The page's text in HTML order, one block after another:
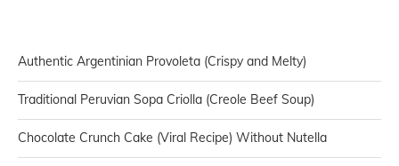
Authentic Argentinian Provoleta (Crispy and Melty)
Traditional Peruvian Sopa Criolla (Creole Beef Soup)
Chocolate Crunch Cake (Viral Recipe) Without Nutella